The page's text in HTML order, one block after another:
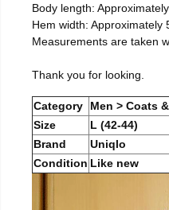
Body length:
Hem width: Approximately
Measurements are taken
Thank you for looking.
Category
Men > Coats
Size
L (42-44)
Brand
Uniqlo
Condition Like new